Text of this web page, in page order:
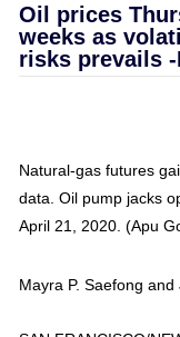
Oil prices
weeks as
risks prevails -
Natural-gas futures
data. Oil pump jacks
April 21, 2020. (Apu
Mayra P. Saefong